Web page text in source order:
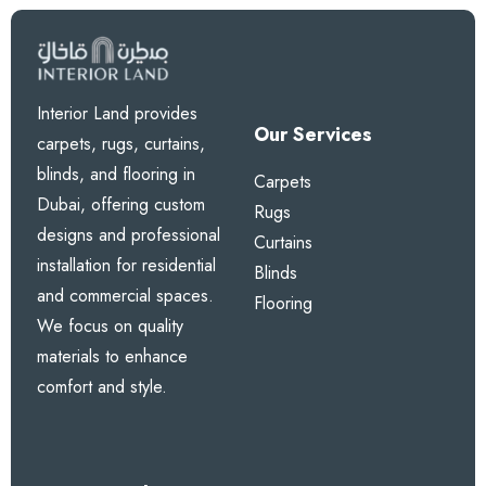
Interior Land provides
carpets, rugs, curtains,
blinds, and flooring in
Dubai, offering custom
designs and professional
installation for residential
and commercial spaces.
We focus on quality
materials to enhance
comfort and style.
Our Services
Carpets
Rugs
Curtains
Blinds
Flooring